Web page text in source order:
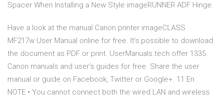
Spacer When Installing a New Style imageRUNNER ADF Hinge.
Have a look at the manual Canon printer imageCLASS
MF217w User Manual online for free. It’s possible to download
the document as PDF or print. UserManuals.tech offer 1335
Canon manuals and user’s guides for free. Share the user
manual or guide on Facebook, Twitter or Google+. 11 En
NOTE • You cannot connect both the wired LAN and wireless